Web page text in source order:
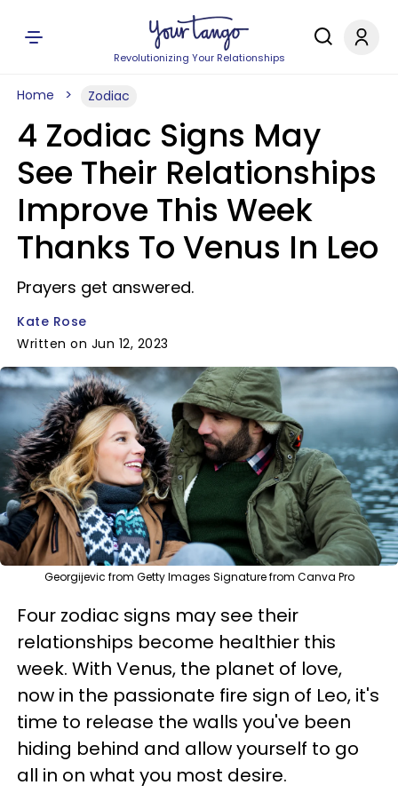
Revolutionizing Your Relationships
Home Zodiac
4 Zodiac Signs May
See Their Relationships
Improve This Week
Thanks To Venus In Leo
Prayers get answered.
Kate Rose
Written on Jun 12, 2023
Georgijevic from Getty Images Signature from Canva Pro
Four zodiac signs may see their
relationships become healthier this
week. With Venus, the planet of love,
now in the passionate fire sign of Leo, it's
time to release the walls you've been
hiding behind and allow yourself to go
all in on what you most desire.